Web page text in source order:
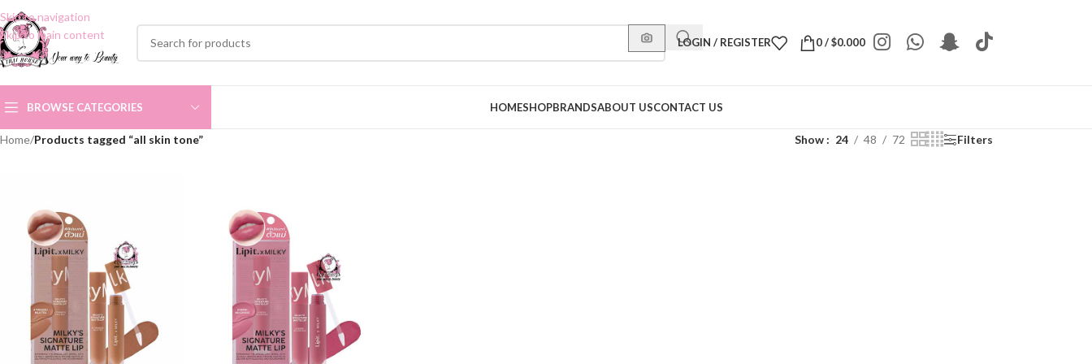
Skip to navigation
Skip to main content
LOGIN / REGISTER 0/$0.000
BROWSE CATEGORIES HOMESHOPBRANDSABOUT USCONTACT US
Home/Products tagged “all skin tone” Show 24 48 72 Filters